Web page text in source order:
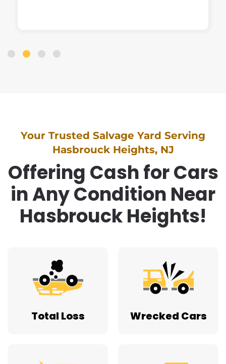
Your Trusted Salvage Yard Serving
Hasbrouck Heights, NJ
Offering Cash for Cars
in Any Condition Near
Hasbrouck Heights!
Total Loss Wrecked Cars